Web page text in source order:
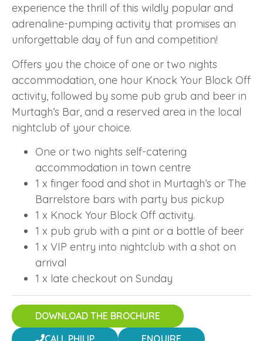
experience the thrill of this wildly popular and
adrenaline-pumping activity that promises an
unforgettable day of fun and competition!
Offers you the choice of one or two nights
accommodation, one hour Knock Your Block Off
activity, followed by some pub grub and beer in
Murtagh’s Bar, and a reserved area in the local
nightclub of your choice.
One or two nights self-catering
accommodation in town centre
1 x finger food and shot in Murtagh’s or The
Barrelstore bars with party bus pickup
1 x Knock Your Block Off activity.
1 x pub grub with a pint or a bottle of beer
1 x VIP entry into nightclub with a shot on
arrival
1 x late checkout on Sunday
DOWNLOAD THE BROCHURE
CALL PHILIP
ENQUIRE